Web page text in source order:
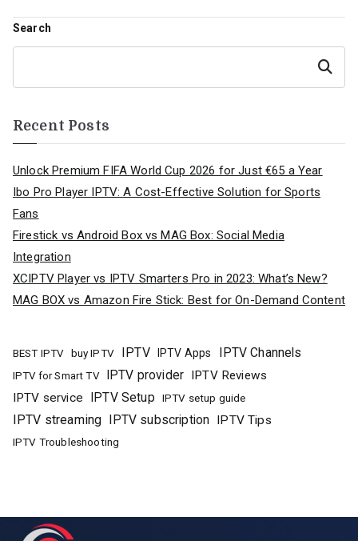
Search
Search
Recent Posts
Unlock Premium FIFA World Cup 2026 for Just €65 a Year
Ibo Pro Player IPTV: A Cost-Effective Solution for Sports
Fans
Firestick vs Android Box vs MAG Box: Social Media
Integration
XCIPTV Player vs IPTV Smarters Pro in 2023: What’s New?
MAG BOX vs Amazon Fire Stick: Best for On-Demand Content
BEST IPTV buy IPTV IPTV IPTV Apps IPTV Channels
IPTV for Smart TV IPTV provider IPTV Reviews
IPTV service
IPTV Setup IPTV setup guide
IPTV streaming IPTV subscription IPTV Tips
IPTV Troubleshooting